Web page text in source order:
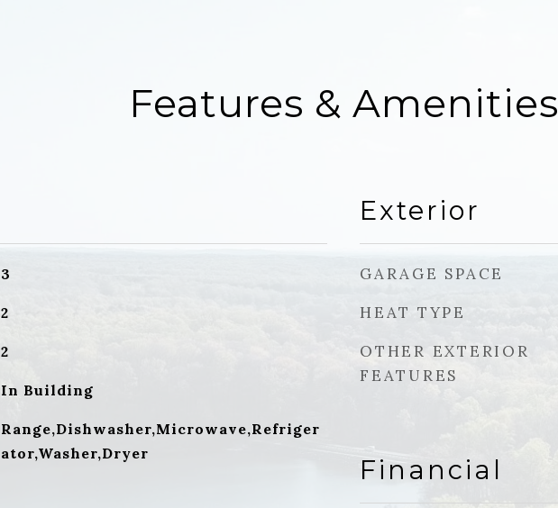
Features & Amenities
3
2
2
In Building
Range,Dishwasher,Microwave,Refriger
ator,Washer,Dryer
Exterior
GARAGE SPACE
HEAT TYPE
OTHER EXTERIOR
FEATURES
Financial